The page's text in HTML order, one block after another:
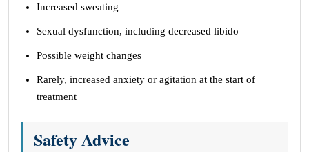
Increased sweating
Sexual dysfunction, including decreased libido
Possible weight changes
Rarely, increased anxiety or agitation at the start of
treatment
Safety Advice